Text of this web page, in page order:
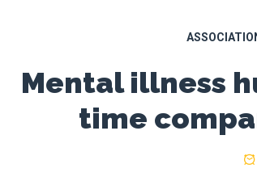
Mental illness
time